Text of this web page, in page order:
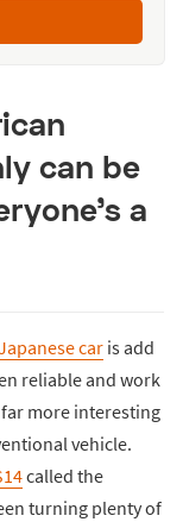
can be
a
caris add
reliable and work
more interesting
vehicle.
called the
turning plenty of